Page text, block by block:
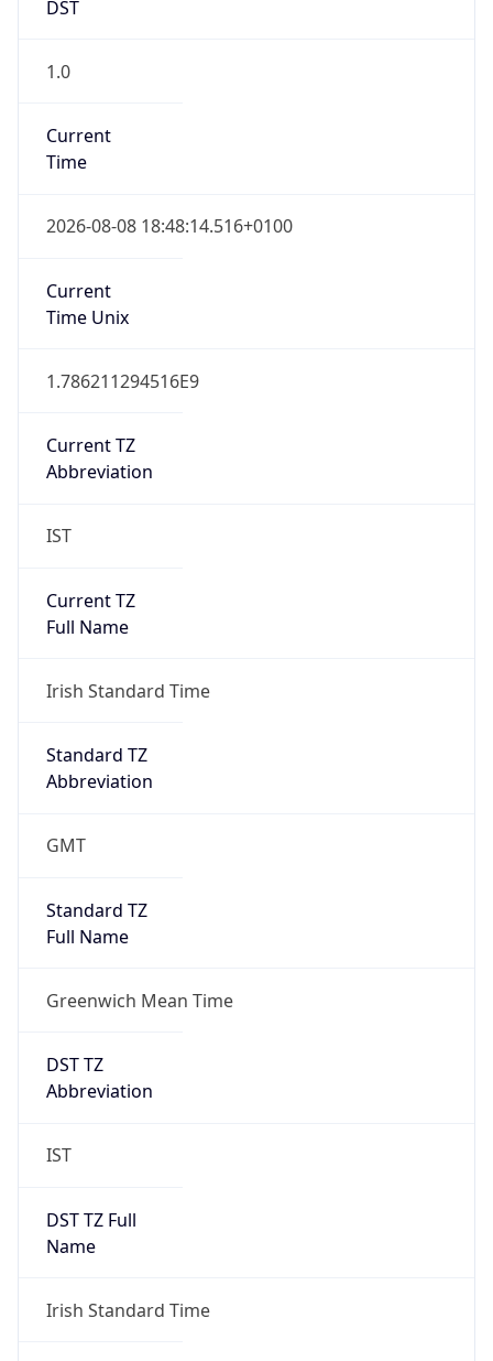
DST
1.0
Current
Time
2026-08-08 18:48:14.516+0100
Current
Time Unix
1.786211294516E9
Current TZ
Abbreviation
IST
Current TZ
Full Name
Irish Standard Time
Standard TZ
Abbreviation
GMT
Standard TZ
Full Name
Greenwich Mean Time
DST TZ
Abbreviation
IST
DST TZ Full
Name
Irish Standard Time